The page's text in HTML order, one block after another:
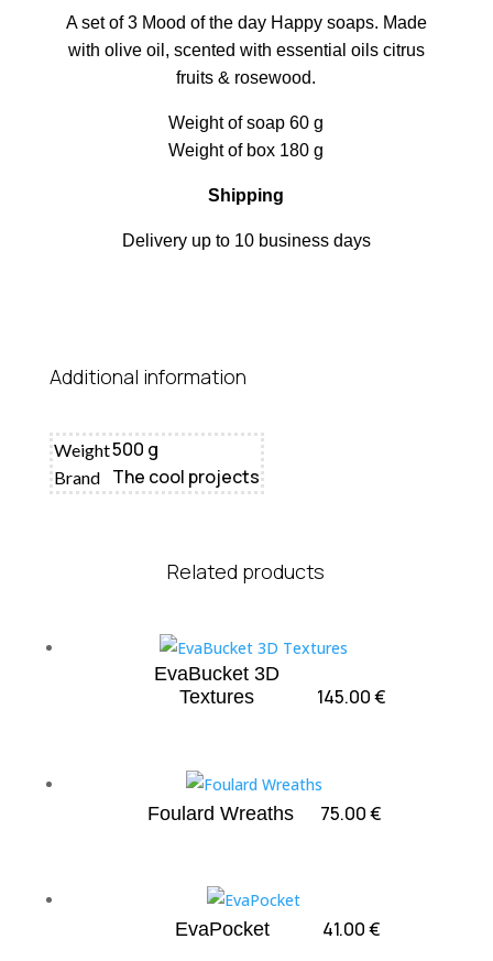
A set of 3 Mood of the day Happy soaps. Made
with olive oil, scented with essential oils citrus
fruits & rosewood.
Weight of soap 60 g
Weight of box 180 g
Shipping
Delivery up to 10 business days
Additional information
Weight500 g
Brand The cool projects
Related products
EvaBucket 3D
Textures
145.00€
Foulard Wreaths 75.00€
EvaPocket 41.00€